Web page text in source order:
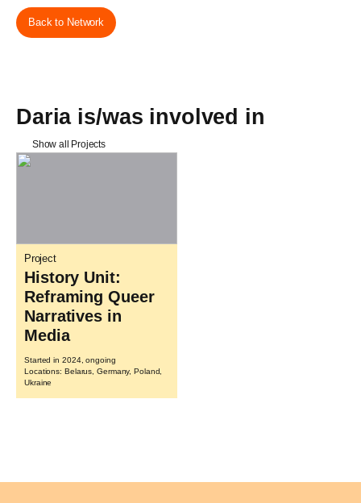
Back to Network
Daria is/was involved in
Show all Projects
Project
History Unit:
Reframing Queer
Narratives in
Media
Started in 2024, ongoing
Locations: Belarus, Germany, Poland,
Ukraine